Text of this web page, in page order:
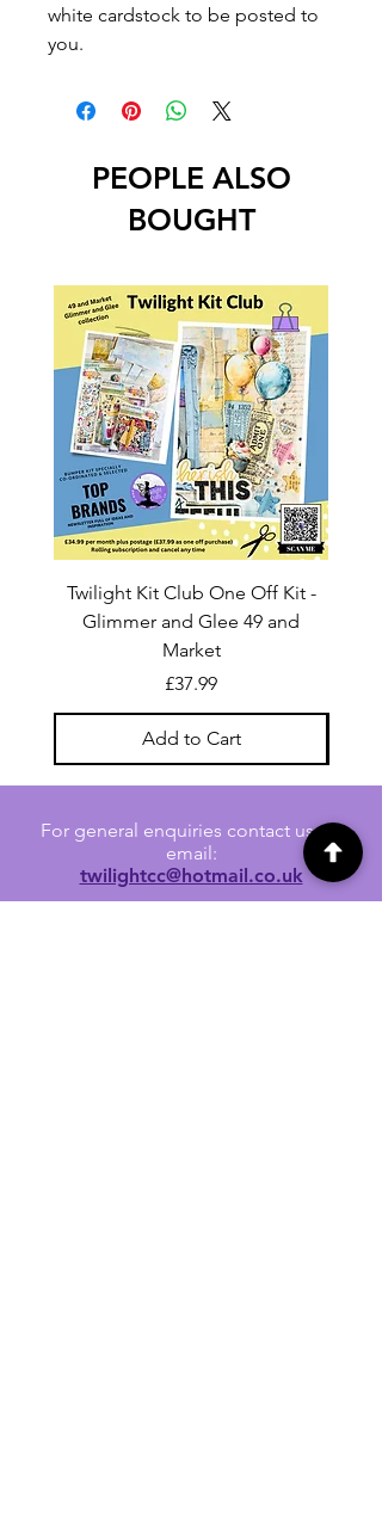
white cardstock to be posted to
you.
PEOPLE ALSO
BOUGHT
Twilight Kit Club One Off Kit -
Glimmer and Glee 49 and
Market
Price
£37.99
Add to Cart
For general enquiries contact us via
email:
twilightcc@hotmail.co.uk